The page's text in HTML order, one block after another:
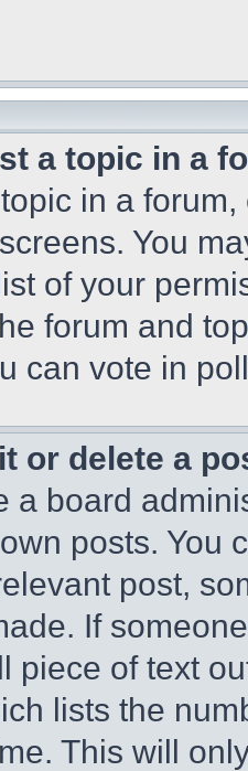
a topic in a
in a
You
of your
forum and
can vote in
or delete a
a board
posts. You
post,
If
piece of text
lists the
This will